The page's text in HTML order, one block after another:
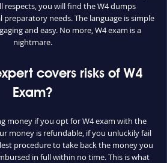
respects, you will find the W4 dumps
needs. The language is simple
and easy. No more, W4 exam is a
nightmare.
covers risks of W4
Exam?
money if you opt for W4 exam with the
money is refundable, if you unluckily fail
procedure to take back the money you
in full within no time. This is what